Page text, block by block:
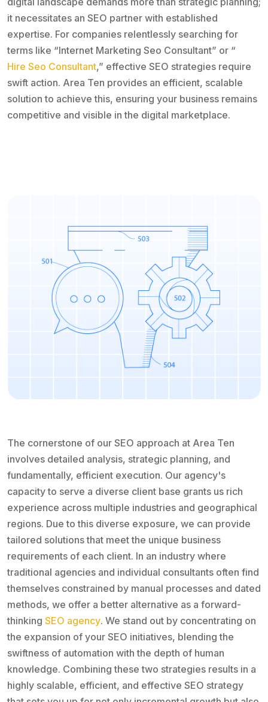
it necessitates an SEO partner with established
expertise. For companies relentlessly searching for
terms like “Internet Marketing Seo Consultant” or “
Hire Seo Consultant,” effective SEO strategies require
swift action. Area Ten provides an efficient, scalable
solution to achieve this, ensuring your business remains
competitive and visible in the digital marketplace.
The cornerstone of our SEO approach at Area Ten
involves detailed analysis, strategic planning, and
fundamentally, efficient execution. Our agency's
capacity to serve a diverse client base grants us rich
experience across multiple industries and geographical
regions. Due to this diverse exposure, we can provide
tailored solutions that meet the unique business
requirements of each client. In an industry where
traditional agencies and individual consultants often find
themselves constrained by manual processes and dated
methods, we offer a better alternative as a forward-
thinking SEO agency. We stand out by concentrating on
the expansion of your SEO initiatives, blending the
swiftness of automation with the depth of human
knowledge. Combining these two strategies results in a
highly scalable, efficient, and effective SEO strategy